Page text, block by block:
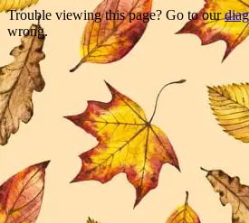
Trouble viewing this page? Go to our
wrong.